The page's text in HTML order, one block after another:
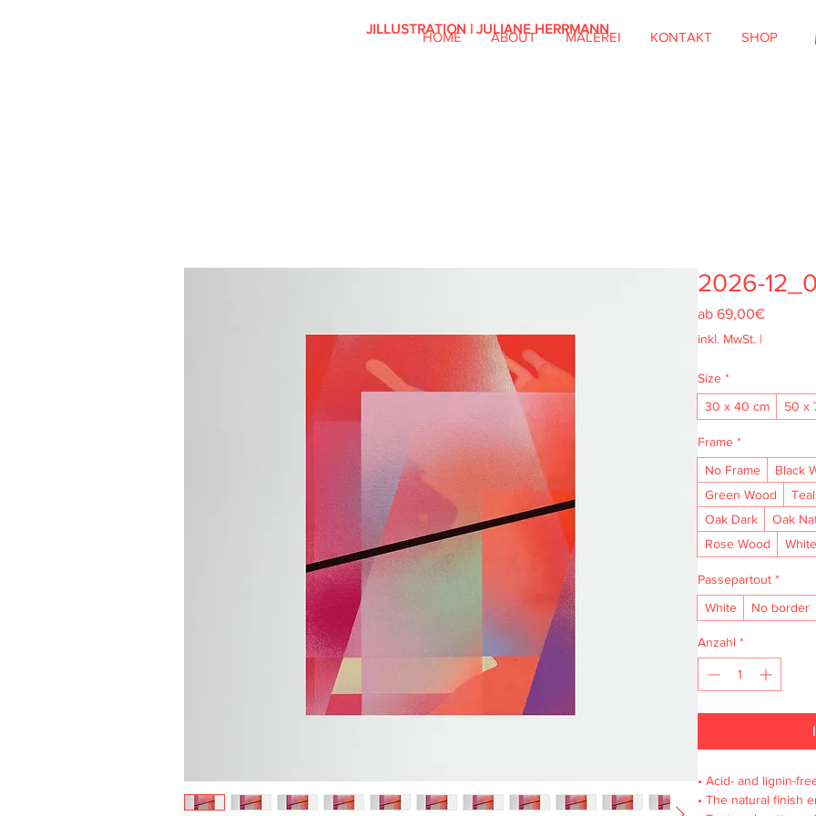
JILLUSTRATION | JULIANE HERRMANN
HOME ABOUT MALEREI KONTAKT SHOP
2026-
ab 69,00€Sale-
inkl. MwSt. |
Size *
30 x 40 cm
50 x
Frame *
No Frame
Black
Green Wood
Oak Dark
Oak
Rose Wood
Passepartout *
White
No border
Anzahl *
• Acid- and lignin-
• The natural finish